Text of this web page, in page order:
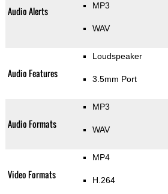
Audio Alerts MP3
WAV
Audio Features
Loudspeaker
3.5mm Port
Audio Formats
MP3
WAV
Video Formats
MP4
H.264